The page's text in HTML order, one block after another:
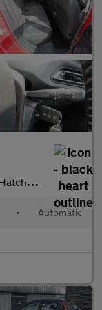
6 (s/s) (130
• Automatic